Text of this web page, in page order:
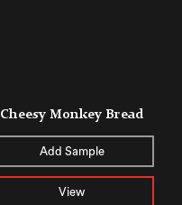
Cheesy Monkey Bread
Add Sample
View